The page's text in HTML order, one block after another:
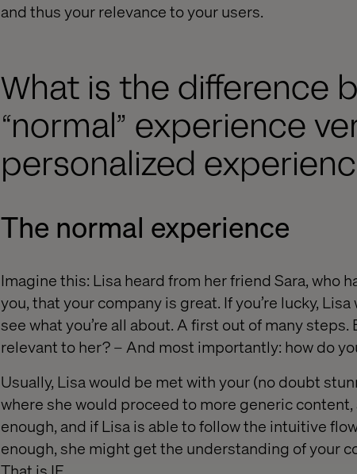
and thus your relevance to your users.
What is the difference
“normal” experience
personalized
The normal experience
Imagine this: Lisa heard from her friend Sara, who
you, that your company is great. If you’re lucky,
see what you’re all about. A first out of many steps.
relevant to her? – And most importantly: how do
Usually, Lisa would be met with your (no doubt
where she would proceed to more generic
enough, and if Lisa is able to follow the intuitive
enough, she might get the understanding of your